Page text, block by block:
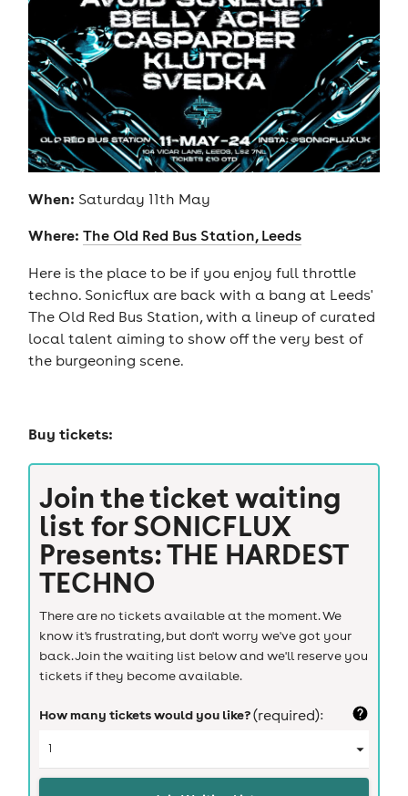
When: Saturday 11th May
Where: The Old Red Bus Station, Leeds
Here is the place to be if you enjoy full throttle
techno. Sonicflux are back with a bang at Leeds'
The Old Red Bus Station, with a lineup of curated
local talent aiming to show off the very best of
the burgeoning scene.
Buy tickets:
Join the ticket waiting
list forSONICFLUX
Presents: THE HARDEST
TECHNO
There are no tickets available at the moment. We
know it's frustrating, but don't worry we've got your
back. Join the waiting list below and we'll reserve you
tickets if they become available.
How many tickets would you like?(required):